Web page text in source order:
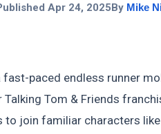
Apr 24, 2025 By Mike
fast-paced endless runner
Tom & Friends
join familiar characters